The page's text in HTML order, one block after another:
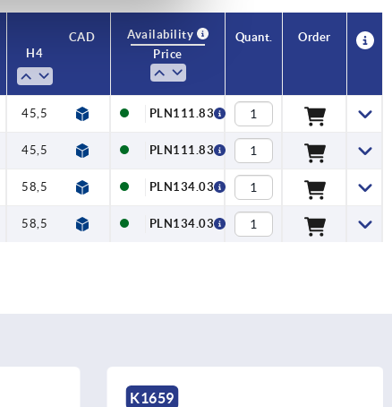
H4
CAD
Availability
Price
Quant. Order
45,5 20 PLN111.83
45,5 20 PLN111.83
58,5 22 PLN134.03
58,5 22 PLN134.03
K1659